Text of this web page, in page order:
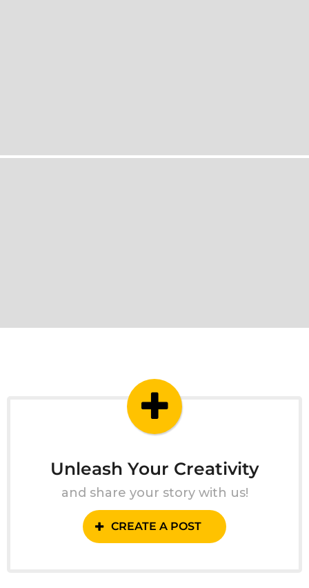
Unleash Your Creativity
and share your story with us!
CREATE A POST